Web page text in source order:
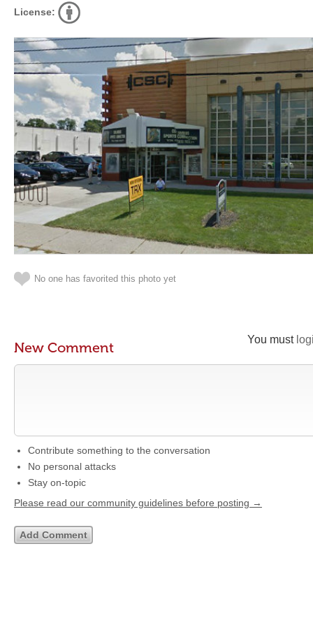
License:
No one has favorited this photo yet
You must
New Comment
Contribute something to the conversation
No personal attacks
Stay on-topic
Please read our community guidelines before posting →